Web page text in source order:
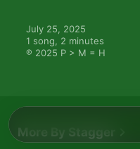
July 25, 2025
1 song, 2 minutes
℗ 2025 P > M = H
More By Stagger